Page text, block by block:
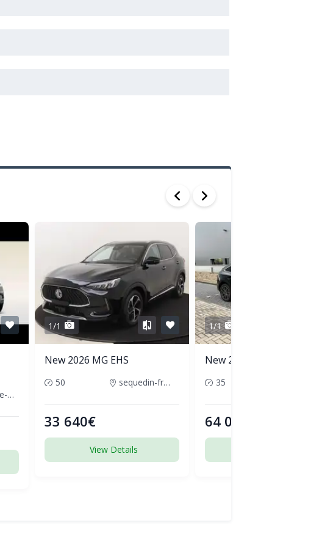
en-belgique-france
1/1
New 2026 MG EHS
50 sequedin-france
33 640€
View Details
1/1
New 2026 Audi Q5
35
64 000€